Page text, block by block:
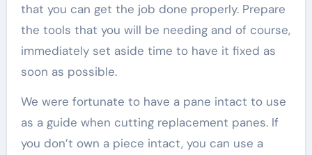
that you can get the job done properly. Prepare
the tools that you will be needing and of course,
immediately set aside time to have it fixed as
soon as possible.
We were fortunate to have a pane intact to use
as a guide when cutting replacement panes. If
you don’t own a piece intact, you can use a